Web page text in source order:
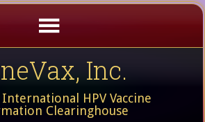
Inc.
HPV Vaccine
Clearinghouse